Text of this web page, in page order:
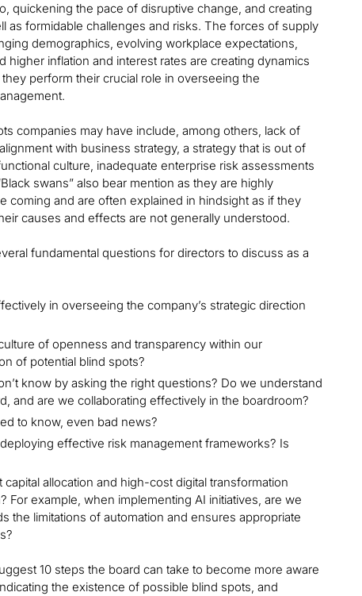
quickening the pace of disruptive change, and creating
as formidable challenges and risks. The forces of supply
demographics, evolving workplace expectations,
higher inflation and interest rates are creating dynamics
perform their crucial role in overseeing the
companies may have include, among others, lack of
with business strategy, a strategy that is out of
culture, inadequate enterprise risk assessments
swans” also bear mention as they are highly
coming and are often explained in hindsight as if they
causes and effects are not generally understood.
fundamental questions for directors to discuss as a
in overseeing the company’s strategic direction
of openness and transparency within our
of potential blind spots?
know by asking the right questions? Do we understand
and are we collaborating effectively in the boardroom?
to know, even bad news?
effective risk management frameworks? Is
allocation and high-cost digital transformation
For example, when implementing AI initiatives, are we
the limitations of automation and ensures appropriate
10 steps the board can take to become more aware
the existence of possible blind spots, and